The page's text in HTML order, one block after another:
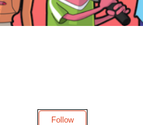
Follow